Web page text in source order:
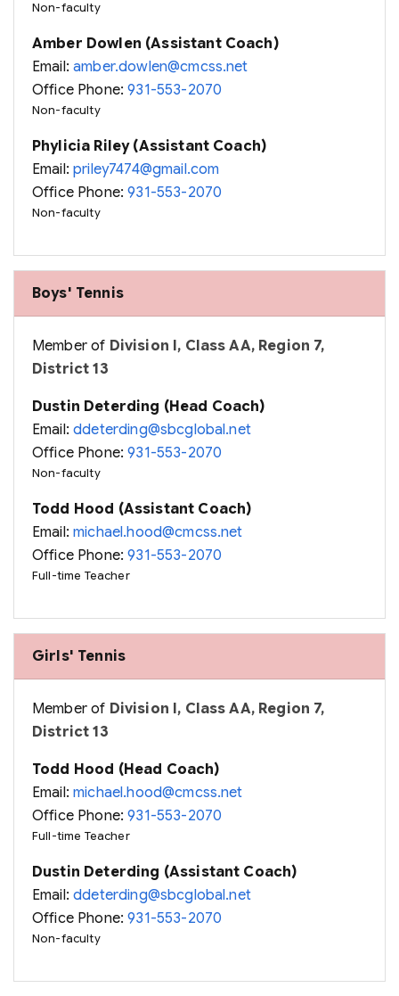
Non-faculty
Amber Dowlen (Assistant Coach)
Email:amber.dowlen@cmcss.net
Office Phone:931-553-2070
Non-faculty
Phylicia Riley (Assistant Coach)
Email:priley7474@gmail.com
Office Phone:931-553-2070
Non-faculty
Boys' Tennis
Member of Division I, Class AA, Region 7,
District 13
Dustin Deterding (Head Coach)
Email:ddeterding@sbcglobal.net
Office Phone:931-553-2070
Non-faculty
Todd Hood (Assistant Coach)
Email:michael.hood@cmcss.net
Office Phone:931-553-2070
Full-time Teacher
Girls' Tennis
Member of Division I, Class AA, Region 7,
District 13
Todd Hood (Head Coach)
Email:michael.hood@cmcss.net
Office Phone:931-553-2070
Full-time Teacher
Dustin Deterding (Assistant Coach)
Email:ddeterding@sbcglobal.net
Office Phone:931-553-2070
Non-faculty